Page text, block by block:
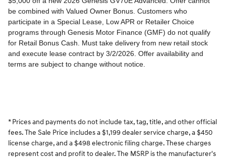
* Prices and payments do not include tax, tag, title, and other official
fees. The Sale Price includes a $1,199 dealer service charge, a $450
license charge, and a $498 electronic filing charge. These charges
represent cost and profit to dealer. The MSRP is the manufacturer's